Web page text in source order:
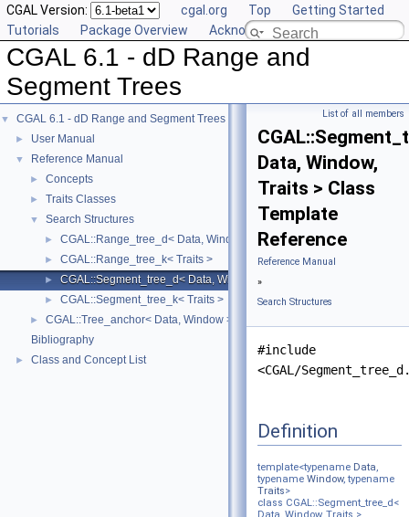
CGAL Version: cgal.org Top
Getting Started
Tutorials
Package Overview Acknowledging CGAL
CGAL 6.1 - dD Range and
Segment Trees
▼ CGAL 6.1 - dD Range and Segment Trees
► User Manual
▼ Reference Manual
► Concepts
► Traits Classes
▼ Search Structures
► CGAL::Range_tree_d< Data, Window, Traits >
► CGAL::Range_tree_k< Traits >
► CGAL::Segment_tree_d< Data, Window, Traits >
► CGAL::Segment_tree_k< Traits >
►
CGAL::Tree_anchor< Data, Window >
Bibliography
► Class and Concept List
List of all members
Data, Window,
Traits > Class
Template
Reference
Reference Manual
»
Search Structures
#include
<CGAL/
Definition
template<typename Data,
typename Window, typename
Traits>
class CGAL::Segment_tree_d<